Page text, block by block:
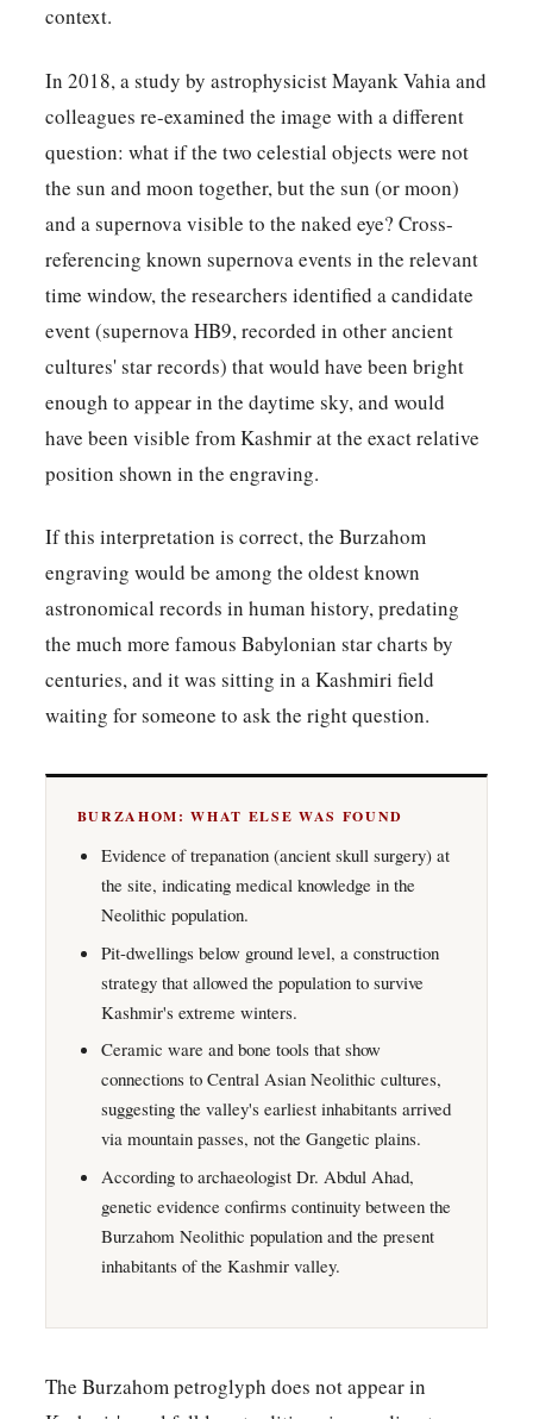
context.
In 2018, a study by astrophysicist Mayank Vahia and
colleagues re-examined the image with a different
question: what if the two celestial objects were not
the sun and moon together, but the sun (or moon)
and a supernova visible to the naked eye? Cross-
referencing known supernova events in the relevant
time window, the researchers identified a candidate
event (supernova HB9, recorded in other ancient
cultures' star records) that would have been bright
enough to appear in the daytime sky, and would
have been visible from Kashmir at the exact relative
position shown in the engraving.
If this interpretation is correct, the Burzahom
engraving would be among the oldest known
astronomical records in human history, predating
the much more famous Babylonian star charts by
centuries, and it was sitting in a Kashmiri field
waiting for someone to ask the right question.
BURZAHOM: WHAT ELSE WAS FOUND
Evidence of trepanation (ancient skull surgery) at
the site, indicating medical knowledge in the
Neolithic population.
Pit-dwellings below ground level, a construction
strategy that allowed the population to survive
Kashmir's extreme winters.
Ceramic ware and bone tools that show
connections to Central Asian Neolithic cultures,
suggesting the valley's earliest inhabitants arrived
via mountain passes, not the Gangetic plains.
According to archaeologist Dr. Abdul Ahad,
genetic evidence confirms continuity between the
Burzahom Neolithic population and the present
inhabitants of the Kashmir valley.
The Burzahom petroglyph does not appear in